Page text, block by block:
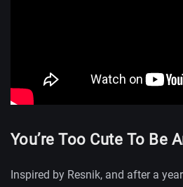
You’re Too Cute To Be
Inspired by Resnik, and after a